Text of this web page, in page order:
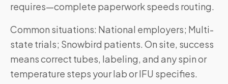
requires—complete paperwork speeds routing.
Common situations: National employers; Multi-
state trials; Snowbird patients. On site, success
means correct tubes, labeling, and any spin or
temperature steps your lab or IFU specifies.